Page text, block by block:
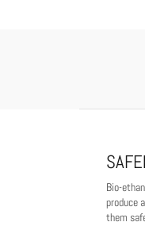
Bio-
produce
them